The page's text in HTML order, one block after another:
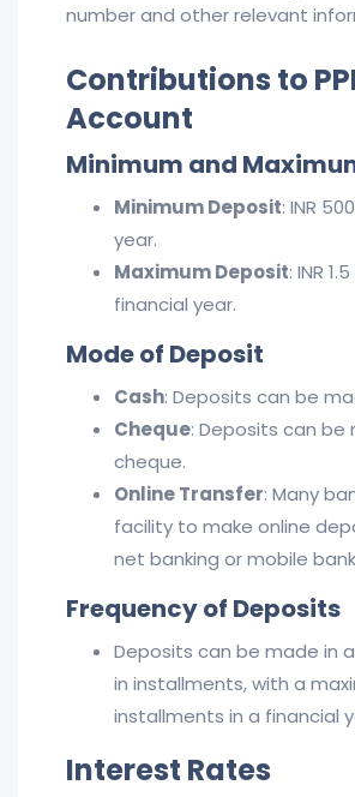
number and other relevant
Contributions to
Account
Minimum and
Minimum Deposit: INR
year.
Maximum Deposit: INR
financial year.
Mode of Deposit
Cash: Deposits can be
Cheque: Deposits can be
cheque.
Online Transfer: Many
facility to make online
net banking or mobile
Frequency of Deposits
Deposits can be made in
in installments, with a
installments in a financial
Interest Rates